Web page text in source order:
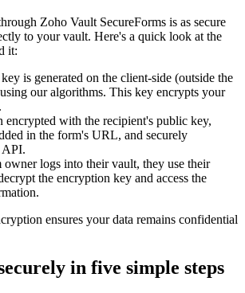
Zoho Vault SecureForms is as secure
to your vault. Here's a quick look at the
it:
is generated on the client-side (outside the
our algorithms. This key encrypts your
encrypted with the recipient's public key,
in the form's URL, and securely
API.
owner logs into their vault, they use their
the encryption key and access the
ensures your data remains confidential
in five simple steps